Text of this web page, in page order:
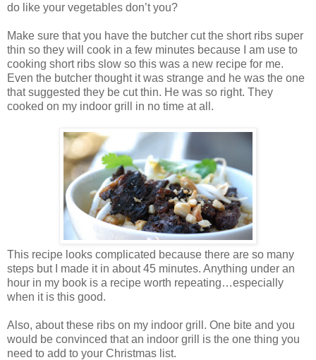
do like your vegetables don’t you?
Make sure that you have the butcher cut the short ribs super
thin so they will cook in a few minutes because I am use to
cooking short ribs slow so this was a new recipe for me.
Even the butcher thought it was strange and he was the one
that suggested they be cut thin. He was so right. They
cooked on my indoor grill in no time at all.
This recipe looks complicated because there are so many
steps but I made it in about 45 minutes. Anything under an
hour in my book is a recipe worth repeating…especially
when it is this good.
Also, about these ribs on my indoor grill. One bite and you
would be convinced that an indoor grill is the one thing you
need to add to your Christmas list.